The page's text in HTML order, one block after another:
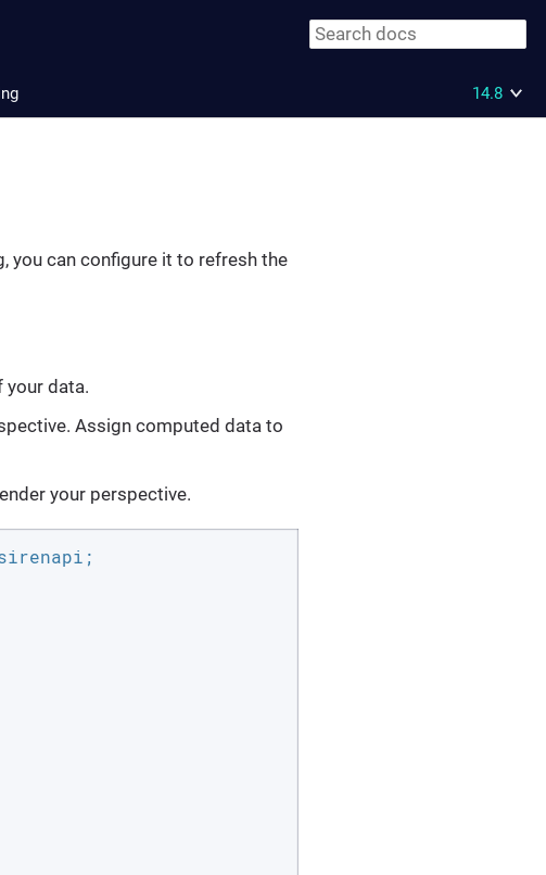
14.8
you can configure it to refresh the
data.
Assign computed data to
your perspective.